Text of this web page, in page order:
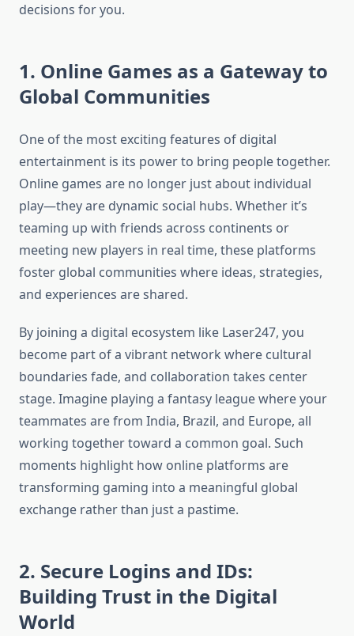
decisions for you.
1. Online Games as a Gateway to
Global Communities
One of the most exciting features of digital
entertainment is its power to bring people together.
Online games are no longer just about individual
play—they are dynamic social hubs. Whether it’s
teaming up with friends across continents or
meeting new players in real time, these platforms
foster global communities where ideas, strategies,
and experiences are shared.
By joining a digital ecosystem like Laser247, you
become part of a vibrant network where cultural
boundaries fade, and collaboration takes center
stage. Imagine playing a fantasy league where your
teammates are from India, Brazil, and Europe, all
working together toward a common goal. Such
moments highlight how online platforms are
transforming gaming into a meaningful global
exchange rather than just a pastime.
2. Secure Logins and IDs:
Building Trust in the Digital
World